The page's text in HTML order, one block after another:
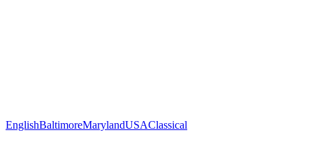
EnglishBaltimoreMarylandUSAClassical